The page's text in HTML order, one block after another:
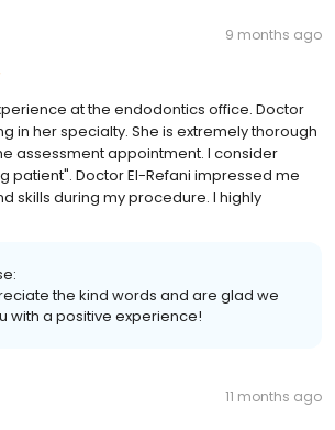
9 months ago
at the endodontics office. Doctor
in her specialty. She is extremely thorough
assessment appointment. I consider
patient". Doctor El-Refani impressed me
skills during my procedure. I highly
the kind words and are glad we
with a positive experience!
11 months ago